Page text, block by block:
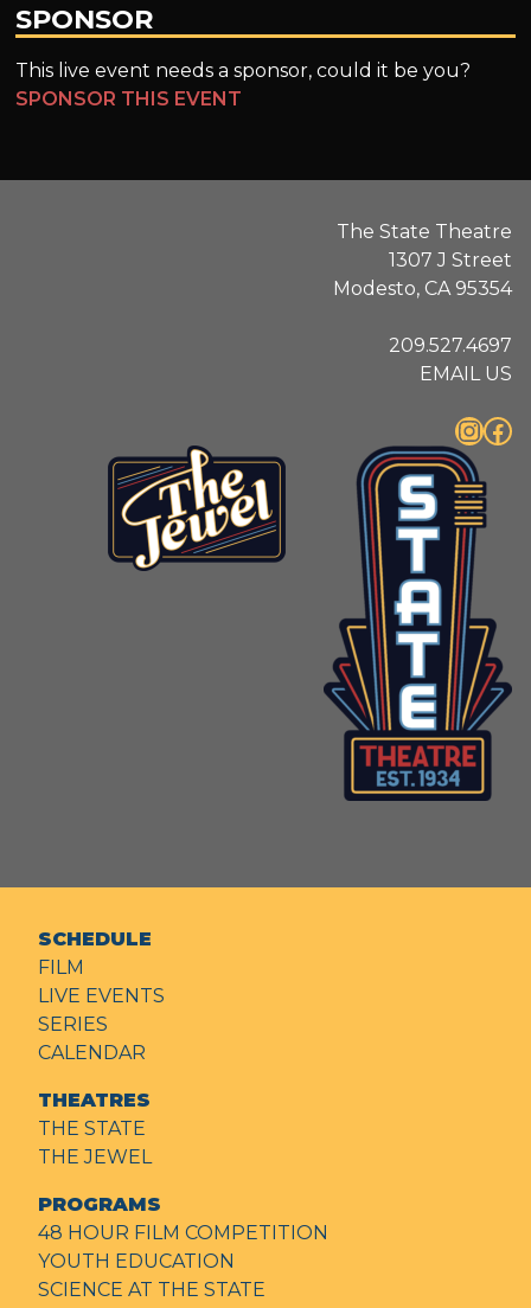
SPONSOR
This live event needs a sponsor, could it be you?
SPONSOR THIS EVENT
The State Theatre
1307 J Street
Modesto, CA 95354
209.527.4697
EMAIL US
InstagramFacebook
SCHEDULE
FILM
LIVE EVENTS
SERIES
CALENDAR
THEATRES
THE STATE
THE JEWEL
PROGRAMS
48 HOUR FILM COMPETITION
YOUTH EDUCATION
SCIENCE AT THE STATE